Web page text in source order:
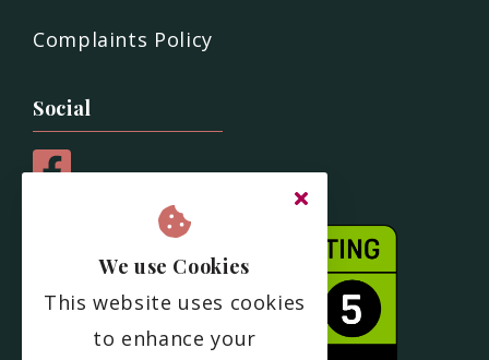
Complaints Policy
Social
We use Cookies
This website uses cookies
to enhance your